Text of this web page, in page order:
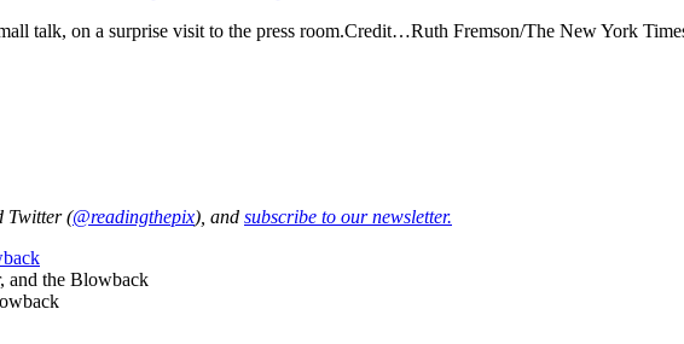
talk, on a surprise visit to the press room.Credit…Ruth Fremson/The New York
Twitter (@readingthepix), and subscribe to our newsletter.
and the Blowback